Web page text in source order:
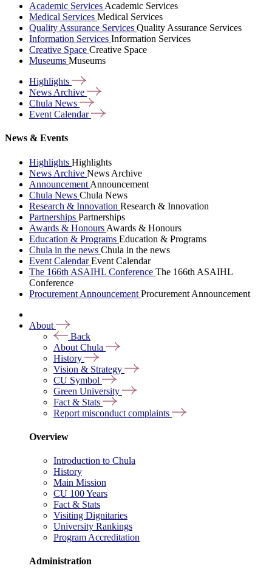
Academic Services Academic Services
Medical Services Medical Services
Quality Assurance Services Quality Assurance Services
Information Services Information Services
Creative Space Creative Space
Museums Museums
Highlights
News Archive
Chula News
Event Calendar
News & Events
Highlights Highlights
News Archive News Archive
Announcement Announcement
Chula News Chula News
Research & Innovation Research & Innovation
Partnerships Partnerships
Awards & Honours Awards & Honours
Education & Programs Education & Programs
Chula in the news Chula in the news
Event CalendarEvent Calendar
The 166th ASAIHL Conference The 166th ASAIHL
Conference
Procurement Announcement Procurement Announcement
About
Back
About Chula
History
Vision & Strategy
CU Symbol
Green University
Fact & Stats
Report misconduct complaints
Overview
Introduction to Chula
History
Main Mission
CU 100 Years
Fact & Stats
Visiting Dignitaries
University Rankings
Program Accreditation
Administration